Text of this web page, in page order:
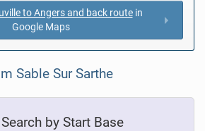
to Angers and back routein
Google Maps
Sable Sur Sarthe
by Start Base